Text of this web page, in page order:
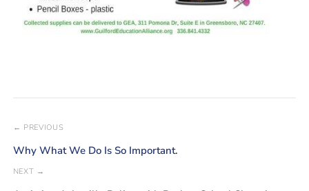
← PREVIOUS
Why What We Do Is So Important.
NEXT →